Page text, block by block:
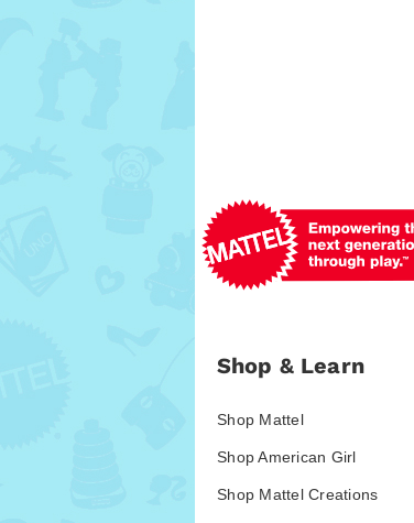
Shop & Learn
Shop Mattel
Shop American Girl
Shop Mattel Creations